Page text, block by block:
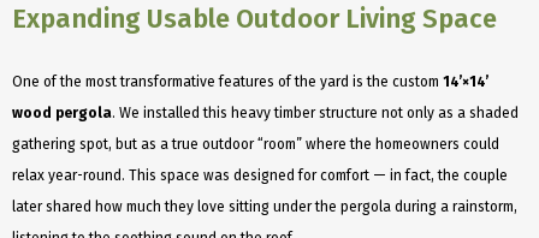
Expanding Usable Outdoor Living Space
One of the most transformative features of the yard is the custom 14’×14’
wood pergola. We installed this heavy timber structure not only as a shaded
gathering spot, but as a true outdoor “room” where the homeowners could
relax year-round. This space was designed for comfort — in fact, the couple
later shared how much they love sitting under the pergola during a rainstorm,